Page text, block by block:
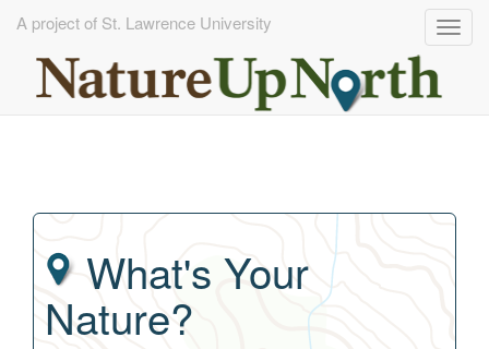
A project of St. Lawrence University
What's Your
Nature?